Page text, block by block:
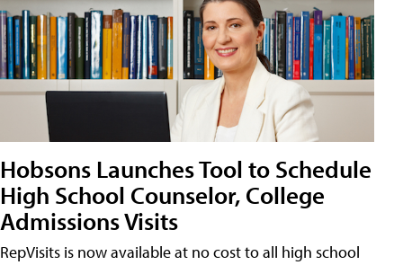
Hobsons Launches Tool to Schedule
High School Counselor, College
Admissions Visits
RepVisits is now available at no cost to all high school